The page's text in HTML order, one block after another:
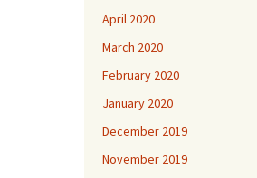
April 2020
March 2020
February 2020
January 2020
December 2019
November 2019